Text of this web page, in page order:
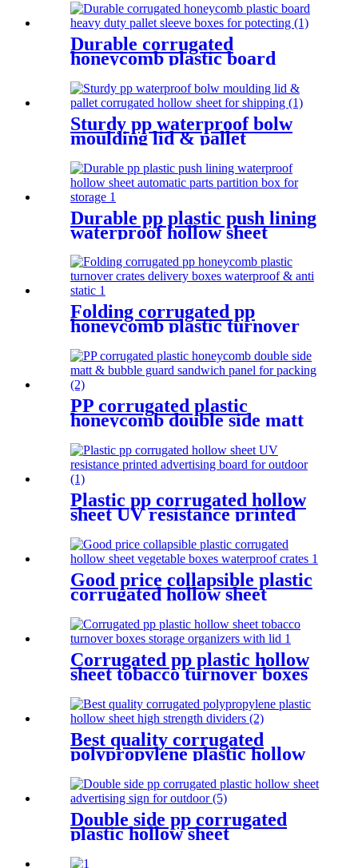
Durable corrugated
honeycomb plastic board
heavy duty pallet sleeve boxes
for potecting
Sturdy pp waterproof bolw
moulding lid & pallet
corrugated hollow sheet for
shipping
Durable pp plastic push lining
waterproof hollow sheet
automatic parts partition box
for storage
Folding corrugated pp
honeycomb plastic turnover
waterproof & anti static
PP corrugated plastic
honeycomb double side matt
panel for packing
Plastic pp corrugated hollow
sheet UV resistance printed
Good price collapsible plastic
corrugated hollow sheet
crates
Corrugated pp plastic hollow
sheet tobacco turnover boxes
Best quality corrugated
polypropylene plastic hollow
sheet high strength dividers
Double side pp corrugated
plastic hollow sheet
advertising sign for outdoor